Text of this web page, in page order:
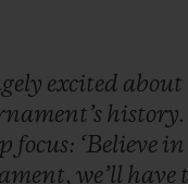
excited about
history.
focus: ‘Believe in
we’ll have